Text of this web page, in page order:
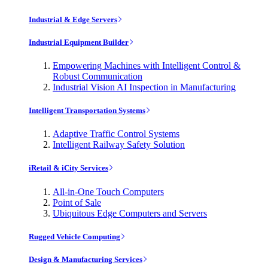
Industrial & Edge Servers
Industrial Equipment Builder
Empowering Machines with Intelligent Control &
Robust Communication
Industrial Vision AI Inspection in Manufacturing
Intelligent Transportation Systems
Adaptive Traffic Control Systems
Intelligent Railway Safety Solution
iRetail & iCity Services
All-in-One Touch Computers
Point of Sale
Ubiquitous Edge Computers and Servers
Rugged Vehicle Computing
Design & Manufacturing Services